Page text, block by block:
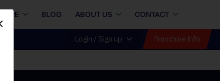
BLOG ABOUT US CONTACT
Login / Sign up Franchise Info